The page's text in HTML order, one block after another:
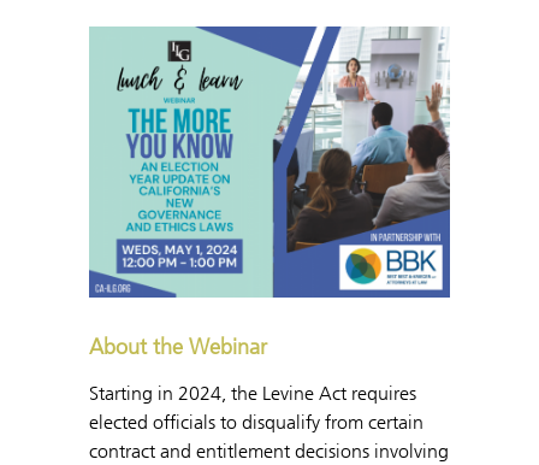
About the Webinar
Starting in 2024, the Levine Act requires
elected officials to disqualify from certain
contract and entitlement decisions involving